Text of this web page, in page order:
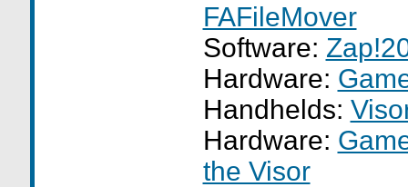
FAFileMover
Software:
Hardware:
Handhelds:
Hardware:
the Visor